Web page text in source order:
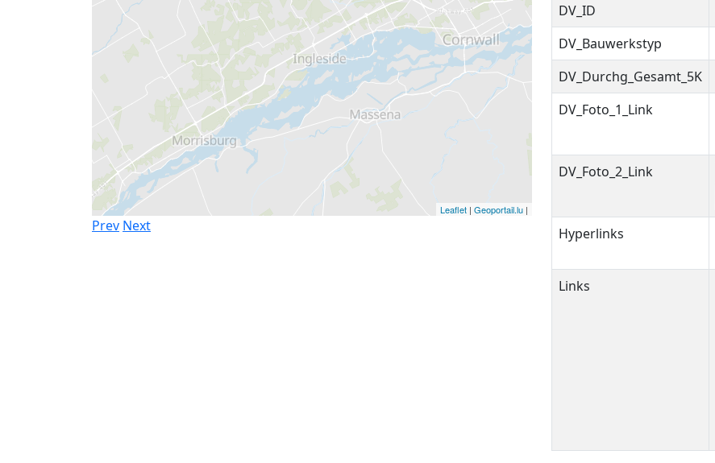
Leaflet | Geoportail.lu |
Prev Next
DV_ID
DV_Bauwerkstyp
DV_Durchg_Gesamt_5K
DV_Foto_1_Link
DV_Foto_2_Link
Hyperlinks
Links